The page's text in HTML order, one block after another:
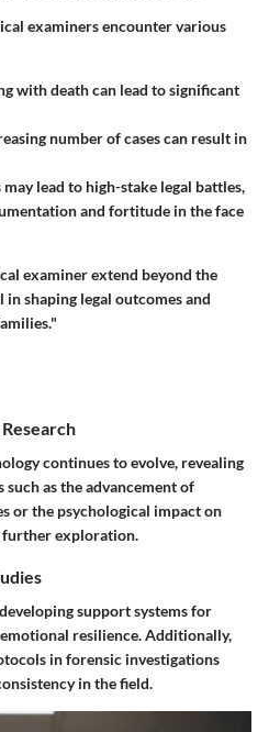
examiners encounter various
with death can lead to significant
number of cases can result in
may lead to high-stake legal battles,
and fortitude in the face
examiner extend beyond the
shaping legal outcomes and
continues to evolve, revealing
such as the advancement of
or the psychological impact on
further exploration.
support systems for
resilience. Additionally,
in forensic investigations
in the field.